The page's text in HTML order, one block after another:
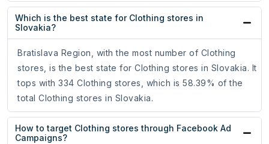
Which is the best state for Clothing stores in
Slovakia?
Bratislava Region, with the most number of Clothing
stores, is the best state for Clothing stores in Slovakia. It
tops with 334 Clothing stores, which is 58.39% of the
total Clothing stores in Slovakia.
How to target Clothing stores through Facebook Ad
Campaigns?